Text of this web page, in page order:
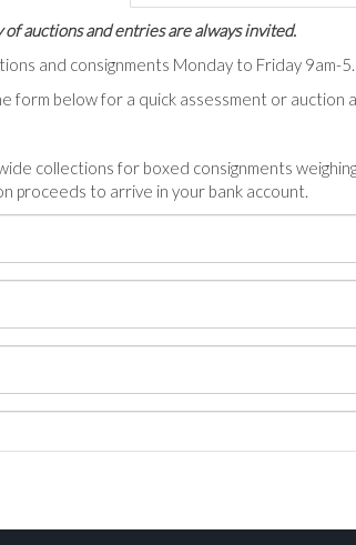
auctions and entries are always invited.
and consignments Monday to Friday 9am-
form below for a quick assessment or auction
collections for boxed consignments
proceeds to arrive in your bank account.